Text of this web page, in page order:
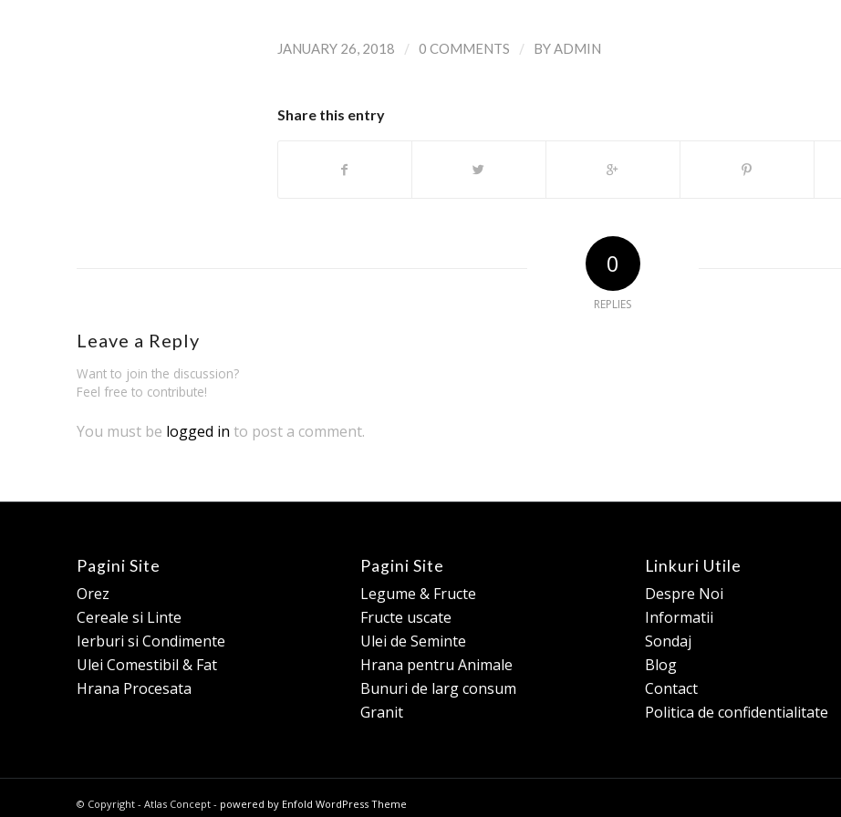
JANUARY 26, 2018 / 0 COMMENTS / BYADMIN
Share this entry
0
REPLIES
Leave a Reply
Want to join the discussion?
Feel free to contribute!
You must be logged in to post a comment.
Pagini Site
Orez
Cereale si Linte
Ierburi si Condimente
Ulei Comestibil & Fat
Hrana Procesata
Pagini Site
Legume & Fructe
Fructe uscate
Ulei de Seminte
Hrana pentru Animale
Bunuri de larg consum
Granit
Linkuri Utile
Despre Noi
Informatii
Sondaj
Blog
Contact
Politica de confidentialitate
© Copyright - Atlas Concept - powered by Enfold WordPress Theme